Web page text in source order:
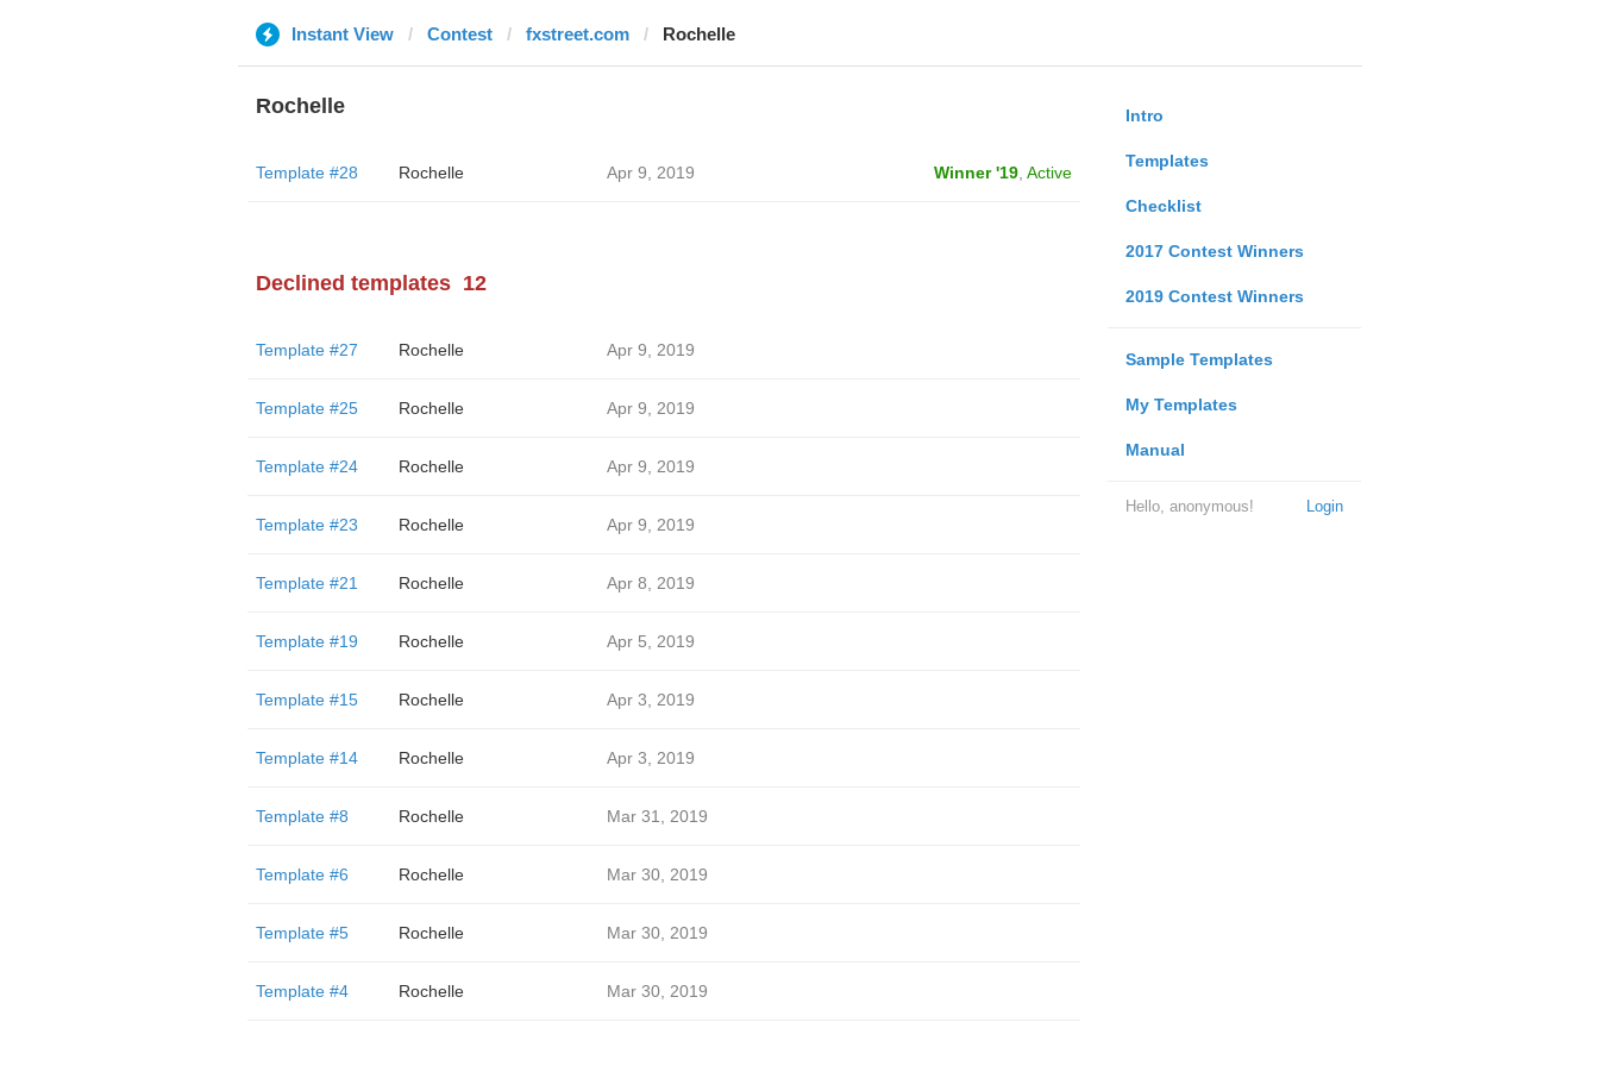
Instant View Contest fxstreet.com Rochelle
Intro
Templates
Checklist
2017 Contest Winners
2019 Contest Winners
Sample Templates
My Templates
Manual
Login
Hello, anonymous!
Rochelle
Template #28 Rochelle Apr 9, 2019 Winner '19, Active
Declined templates 12
Template #27 Rochelle Apr 9, 2019
Template #25 Rochelle Apr 9, 2019
Template #24 Rochelle Apr 9, 2019
Template #23 Rochelle Apr 9, 2019
Template #21 Rochelle Apr 8, 2019
Template #19 Rochelle Apr 5, 2019
Template #15 Rochelle Apr 3, 2019
Template #14 Rochelle Apr 3, 2019
Template #8 Rochelle Mar 31, 2019
Template #6 Rochelle Mar 30, 2019
Template #5 Rochelle Mar 30, 2019
Template #4 Rochelle Mar 30, 2019